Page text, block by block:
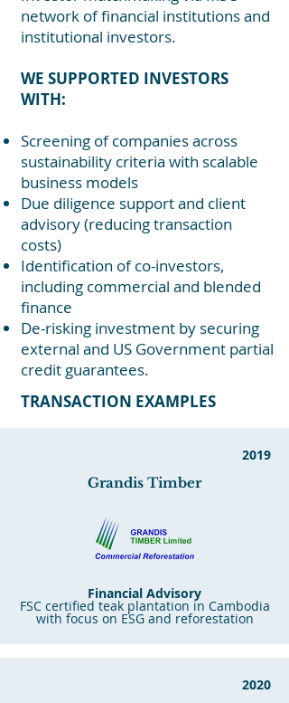
network of financial institutions and
institutional investors.
WE SUPPORTED INVESTORS
WITH:
Screening of companies across
sustainability criteria with scalable
business models
Due diligence support and client
advisory (reducing transaction
costs)
Identification of co-investors,
including commercial and blended
finance
De-risking investment by securing
external and US Government partial
credit guarantees.
TRANSACTION EXAMPLES
2019
Grandis Timber
Financial Advisory
FSC certified teak plantation in Cambodia
with focus on ESG and reforestation
2020